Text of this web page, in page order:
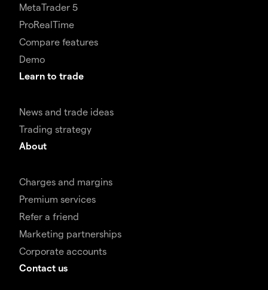
MetaTrader 5
ProRealTime
Compare features
Demo
Learn to trade
News and trade ideas
Trading strategy
About
Charges and margins
Premium services
Refer a friend
Marketing partnerships
Corporate accounts
Contact us